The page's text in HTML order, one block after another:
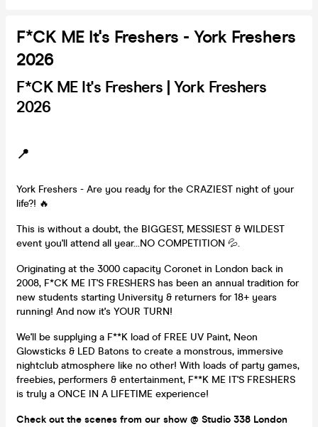
F*CK ME It's Freshers - York Freshers
2026
F*CK ME It's Freshers | York Freshers
2026
📍
York Freshers - Are you ready for the CRAZIEST night of your
life?! 🔥
This is without a doubt, the BIGGEST, MESSIEST & WILDEST
event you'll attend all year...NO COMPETITION 💦.
Originating at the 3000 capacity Coronet in London back in
2008, F*CK ME IT'S FRESHERS has been an annual tradition for
new students starting University & returners for 18+ years
running! And now it's YOUR TURN!
We'll be supplying a F**K load of FREE UV Paint, Neon
Glowsticks & LED Batons to create a monstrous, immersive
nightclub atmosphere like no other! With loads of party games,
freebies, performers & entertainment, F**K ME IT'S FRESHERS
is truly a ONCE IN A LIFETIME experience!
Check out the scenes from our show @ Studio 338 London